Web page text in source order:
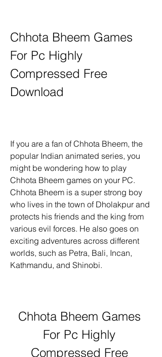
Chhota Bheem Games
For Pc Highly
Compressed Free
Download
If you are a fan of Chhota Bheem, the
popular Indian animated series, you
might be wondering how to play
Chhota Bheem games on your PC.
Chhota Bheem is a super strong boy
who lives in the town of Dholakpur and
protects his friends and the king from
various evil forces. He also goes on
exciting adventures across different
worlds, such as Petra, Bali, Incan,
Kathmandu, and Shinobi.
Chhota Bheem Games
For Pc Highly
Compressed Free